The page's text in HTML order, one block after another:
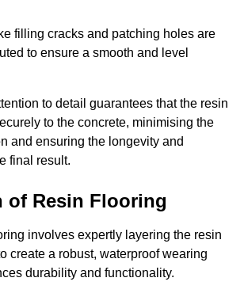
filling cracks and patching holes are
to ensure a smooth and level
to detail guarantees that the resin
to the concrete, minimising the
and ensuring the longevity and
final result.
of Resin Flooring
involves expertly layering the resin
create a robust, waterproof wearing
durability and functionality.